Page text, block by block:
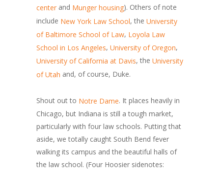
center and Munger housing). Others of note
include New York Law School, the University
of Baltimore School of Law, Loyola Law
School in Los Angeles, University of Oregon,
University of California at Davis, the University
of Utah and, of course, Duke.
Shout out to Notre Dame. It places heavily in
Chicago, but Indiana is still a tough market,
particularly with four law schools. Putting that
aside, we totally caught South Bend fever
walking its campus and the beautiful halls of
the law school. (Four Hoosier sidenotes: